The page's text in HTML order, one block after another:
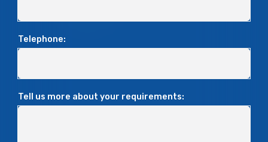
Telephone:
Tell us more about your requirements: